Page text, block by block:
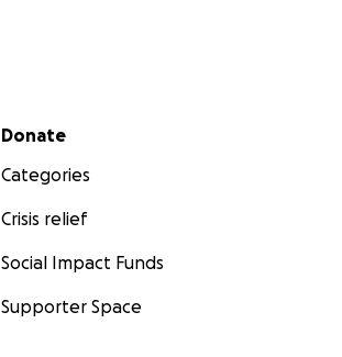
Secondary menu
Donate
Categories
Crisis relief
Social Impact Funds
Supporter Space